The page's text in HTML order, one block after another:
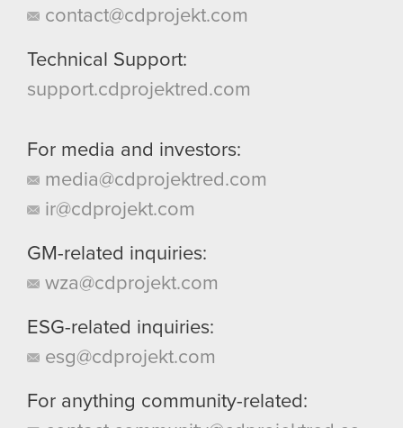
contact@cdprojekt.com
Technical Support:
support.cdprojektred.com
For media and investors:
media@cdprojektred.com
ir@cdprojekt.com
GM-related inquiries:
wza@cdprojekt.com
ESG-related inquiries:
esg@cdprojekt.com
For anything community-related: